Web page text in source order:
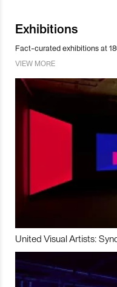
Exhibitions
Fact-curated exhibitions at
VIEW MORE
United Visual Artists: